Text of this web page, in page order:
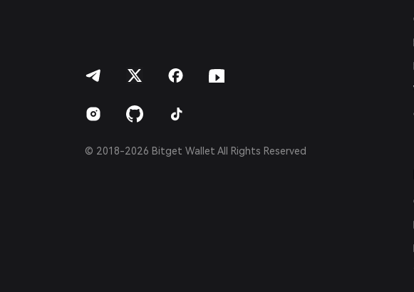
© 2018-2026 Bitget Wallet All Rights Reserved